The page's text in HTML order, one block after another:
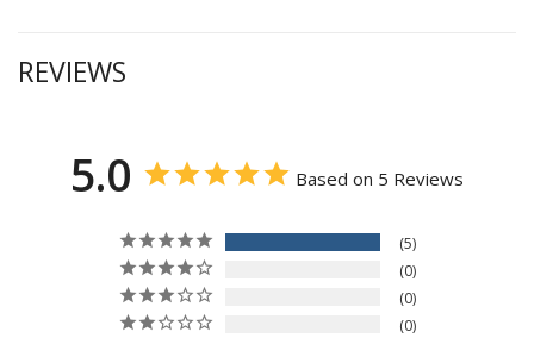
REVIEWS
5.0 Based on 5 Reviews
5
0
0
0